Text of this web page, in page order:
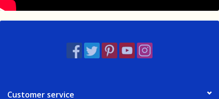
Customer service